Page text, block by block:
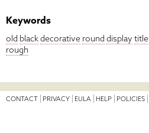
Keywords
old blackdecorative round display title
rough
CONTACT PRIVACY EULA HELP POLICIES